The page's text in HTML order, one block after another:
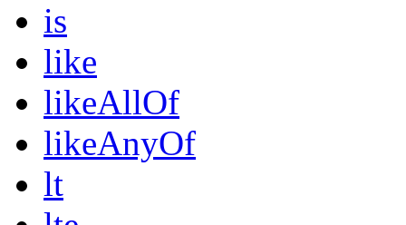
is
like
likeAllOf
likeAnyOf
lt